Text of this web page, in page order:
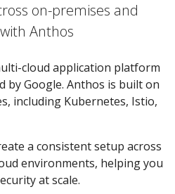
on-premises and
Anthos
cloud application platform
by Google. Anthos is built on
including Kubernetes, Istio,
a consistent setup across
environments, helping you
at scale.